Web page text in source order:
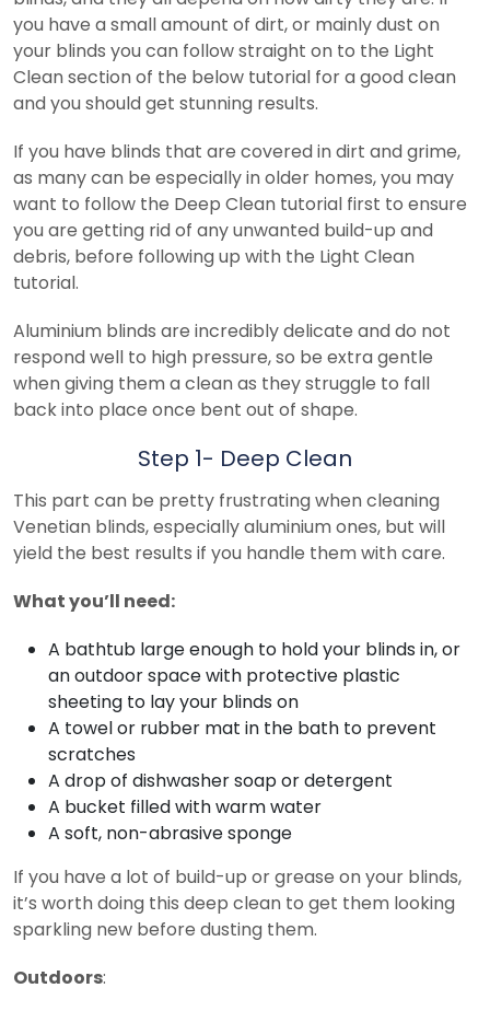
you have a small amount of dirt, or mainly dust on
your blinds you can follow straight on to the Light
Clean section of the below tutorial for a good clean
and you should get stunning results.
If you have blinds that are covered in dirt and grime,
as many can be especially in older homes, you may
want to follow the Deep Clean tutorial first to ensure
you are getting rid of any unwanted build-up and
debris, before following up with the Light Clean
tutorial.
Aluminium blinds are incredibly delicate and do not
respond well to high pressure, so be extra gentle
when giving them a clean as they struggle to fall
back into place once bent out of shape.
Step 1- Deep Clean
This part can be pretty frustrating when cleaning
Venetian blinds, especially aluminium ones, but will
yield the best results if you handle them with care.
What you’ll need:
A bathtub large enough to hold your blinds in, or
an outdoor space with protective plastic
sheeting to lay your blinds on
A towel or rubber mat in the bath to prevent
scratches
A drop of dishwasher soap or detergent
A bucket filled with warm water
A soft, non-abrasive sponge
If you have a lot of build-up or grease on your blinds,
it’s worth doing this deep clean to get them looking
sparkling new before dusting them.
Outdoors: